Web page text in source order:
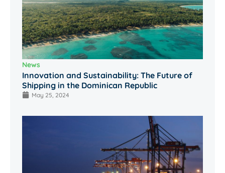
News
Innovation and Sustainability: The Future of
Shipping in the Dominican Republic
May 25, 2024